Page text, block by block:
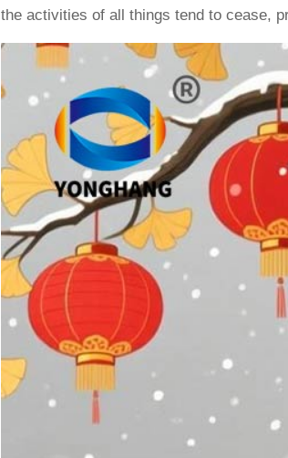
the activities of all things tend to cease,